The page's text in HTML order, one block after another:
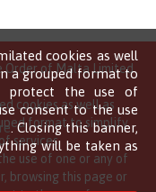
cookies as well
a grouped format to
protect the use of
consent to the use
. Closing this banner,
will be taken as
Order of Malta Limited
cookies as well as
format to simplify
services.
use of one or any of
browsing this page or